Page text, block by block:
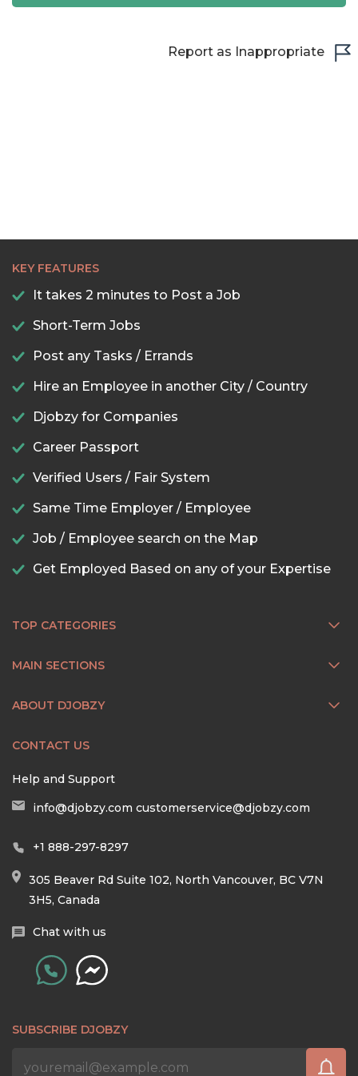
Report as Inappropriate
KEY FEATURES
It takes 2 minutes to Post a Job
Short-Term Jobs
Post any Tasks / Errands
Hire an Employee in another City / Country
Djobzy for Companies
Career Passport
Verified Users / Fair System
Same Time Employer / Employee
Job / Employee search on the Map
Get Employed Based on any of your Expertise
TOP CATEGORIES
MAIN SECTIONS
ABOUT DJOBZY
CONTACT US
Help and Support
info@djobzy.com customerservice@djobzy.com
+1 888-297-8297
305 Beaver Rd Suite 102, North Vancouver, BC V7N
3H5, Canada
Chat with us
SUBSCRIBE DJOBZY